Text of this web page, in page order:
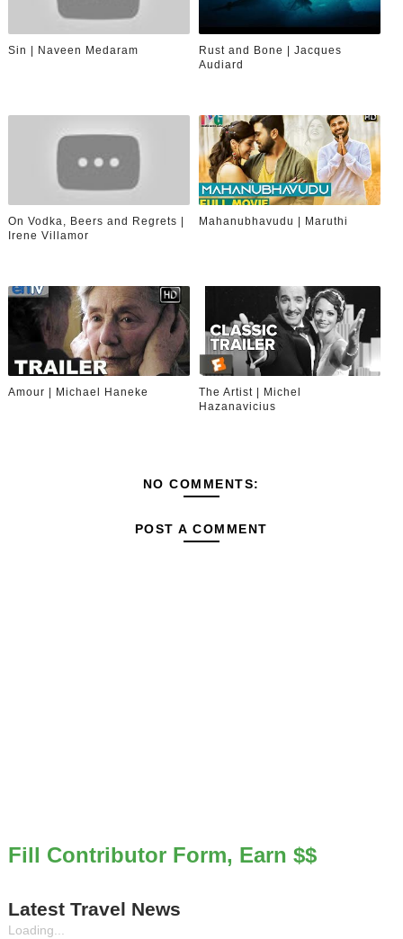
Sin | Naveen Medaram
Rust and Bone | Jacques
Audiard
On Vodka, Beers and Regrets |
Irene Villamor
Mahanubhavudu | Maruthi
Amour | Michael Haneke
The Artist | Michel
Hazanavicius
NO COMMENTS:
POST A COMMENT
Fill Contributor Form, Earn $$
Latest Travel News
Loading...